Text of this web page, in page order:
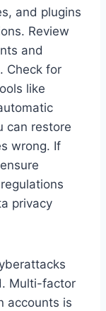
and plugins
Review
and
Check for
like
can restore
wrong. If
privacy
Multi-factor
accounts is